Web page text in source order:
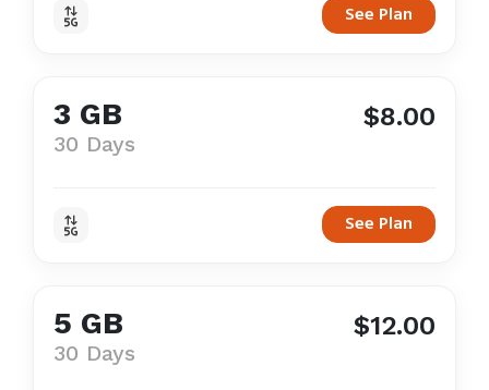
See Plan
3 GB
30 Days
$8.00
See Plan
5 GB
30 Days
$12.00